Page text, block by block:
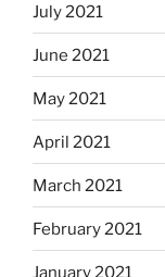
July 2021
June 2021
May 2021
April 2021
March 2021
February 2021
January 2021